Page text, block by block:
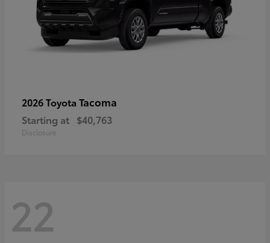
2026 Toyota Tacoma
Starting at $40,763
Disclosure
22